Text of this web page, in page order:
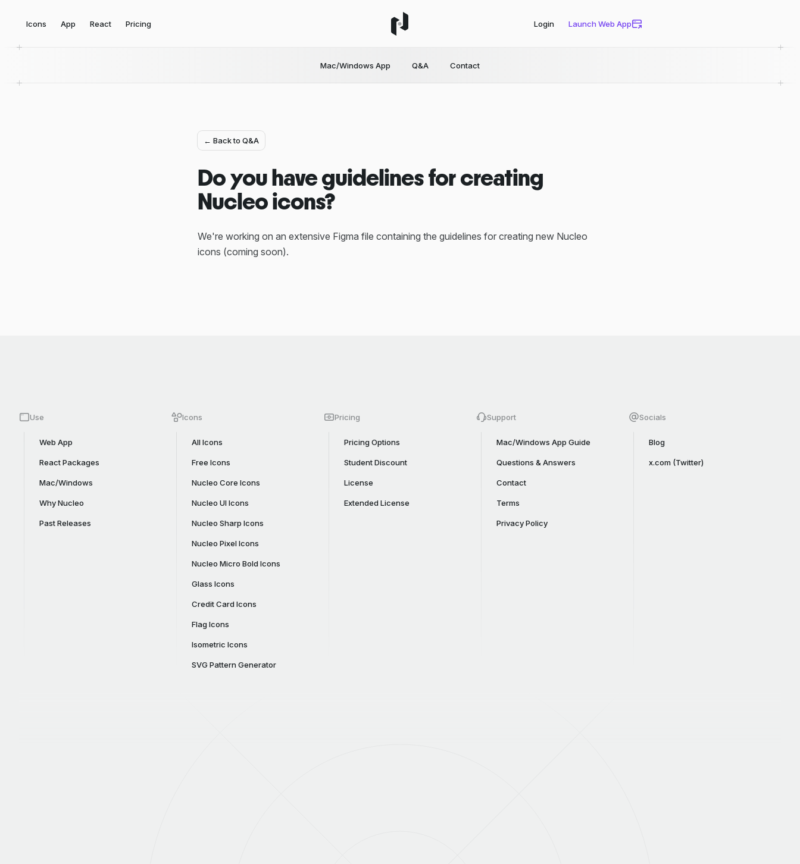
Icons App React Pricing Login Launch Web App
Mac/Windows App Q&A Contact
← Back to Q&A
Do you have guidelines for creating
Nucleo icons?
We're working on an extensive Figma file containing the guidelines for creating new Nucleo
icons (coming soon).
Use
Web App
React Packages
Mac/Windows
Why Nucleo
Past Releases
Icons
All Icons
Free Icons
Nucleo Core Icons
Nucleo UI Icons
Nucleo Sharp Icons
Nucleo Pixel Icons
Nucleo Micro Bold Icons
Glass Icons
Credit Card Icons
Flag Icons
Isometric Icons
SVG Pattern Generator
Pricing
Pricing Options
Student Discount
License
Extended License
Support
Mac/Windows App Guide
Questions & Answers
Contact
Terms
Privacy Policy
Socials
Blog
x.com (Twitter)